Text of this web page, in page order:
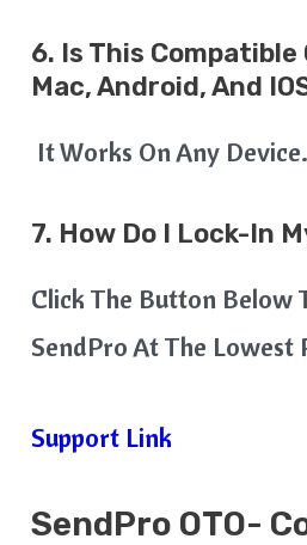
6. Is This Compatible
Mac, Android, And
It Works On Any Device.
7. How Do I Lock-In
Click The Button Below
SendPro At The Lowest
Support Link
SendPro OTO-